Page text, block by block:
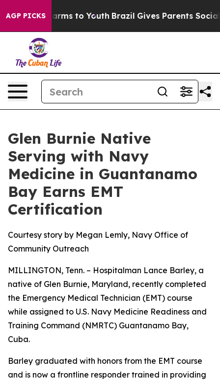
AGP PICKS
Abate Harms to Youth Brazil Gives Parents Social
Glen Burnie Native
Serving with Navy
Medicine in Guantanamo
Bay Earns EMT
Certification
Courtesy story by Megan Lemly, Navy Office of
Community Outreach
MILLINGTON, Tenn. – Hospitalman Lance Barley, a
native of Glen Burnie, Maryland, recently completed
the Emergency Medical Technician (EMT) course
while assigned to U.S. Navy Medicine Readiness and
Training Command (NMRTC) Guantanamo Bay,
Cuba.
Barley graduated with honors from the EMT course
and is now a frontline responder trained in providing